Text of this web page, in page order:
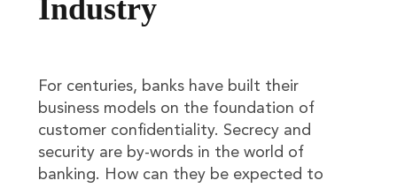
Industry
For centuries, banks have built their
business models on the foundation of
customer confidentiality. Secrecy and
security are by-words in the world of
banking. How can they be expected to